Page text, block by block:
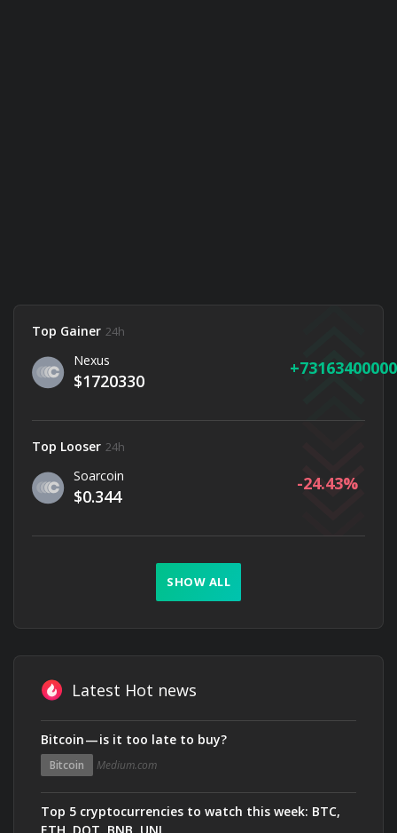
Top Gainer 24h
Nexus
$1720330
Top Looser 24h
Soarcoin
$0.344
-24.43
SHOW ALL
Latest Hot news
Bitcoin — is it too late to buy?
Bitcoin Medium.com
Top 5 cryptocurrencies to watch this week: BTC,